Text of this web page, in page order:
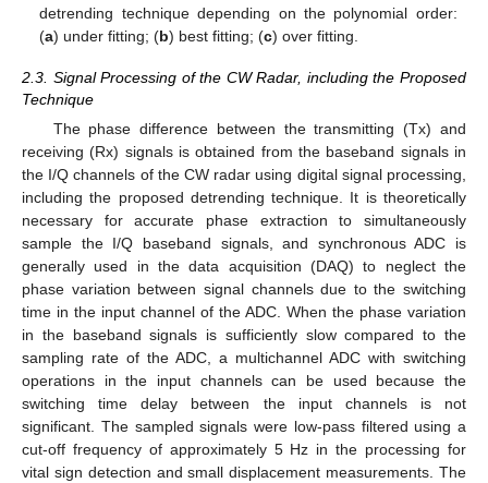
detrending technique depending on the polynomial order:
(a) under fitting; (b) best fitting; (c) over fitting.
2.3. Signal Processing of the CW Radar, including the Proposed
Technique
The phase difference between the transmitting (Tx) and
receiving (Rx) signals is obtained from the baseband signals in
the I/Q channels of the CW radar using digital signal processing,
including the proposed detrending technique. It is theoretically
necessary for accurate phase extraction to simultaneously
sample the I/Q baseband signals, and synchronous ADC is
generally used in the data acquisition (DAQ) to neglect the
phase variation between signal channels due to the switching
time in the input channel of the ADC. When the phase variation
in the baseband signals is sufficiently slow compared to the
sampling rate of the ADC, a multichannel ADC with switching
operations in the input channels can be used because the
switching time delay between the input channels is not
significant. The sampled signals were low-pass filtered using a
cut-off frequency of approximately 5 Hz in the processing for
vital sign detection and small displacement measurements. The